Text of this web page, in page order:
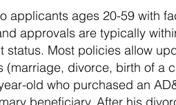
applicants ages 20-59 with
approvals are typically
status. Most policies allow
(marriage, divorce, birth of a
old who purchased an